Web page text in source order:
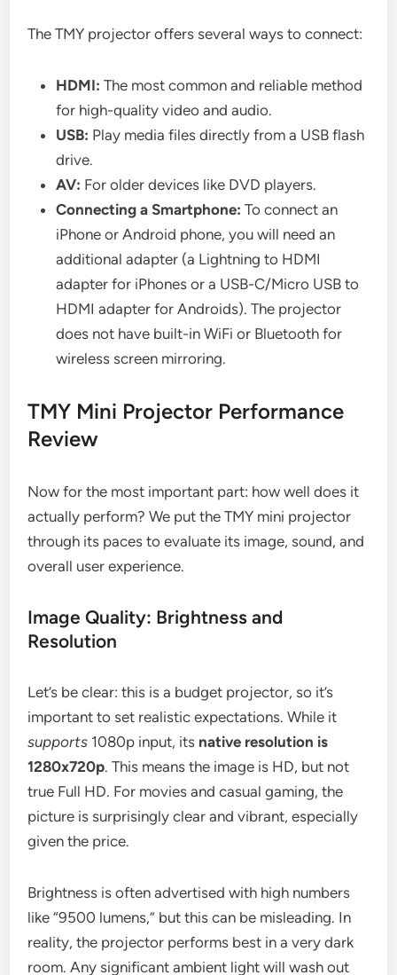
The TMY projector offers several ways to connect:
HDMI: The most common and reliable method
for high-quality video and audio.
USB: Play media files directly from a USB flash
drive.
AV: For older devices like DVD players.
Connecting a Smartphone: To connect an
iPhone or Android phone, you will need an
additional adapter (a Lightning to HDMI
adapter for iPhones or a USB-C/Micro USB to
HDMI adapter for Androids). The projector
does not have built-in WiFi or Bluetooth for
wireless screen mirroring.
TMY Mini Projector Performance
Review
Now for the most important part: how well does it
actually perform? We put the TMY mini projector
through its paces to evaluate its image, sound, and
overall user experience.
Image Quality: Brightness and
Resolution
Let’s be clear: this is a budget projector, so it’s
important to set realistic expectations. While it
supports 1080p input, its native resolution is
1280x720p. This means the image is HD, but not
true Full HD. For movies and casual gaming, the
picture is surprisingly clear and vibrant, especially
given the price.
Brightness is often advertised with high numbers
like “9500 lumens,” but this can be misleading. In
reality, the projector performs best in a very dark
room. Any significant ambient light will wash out